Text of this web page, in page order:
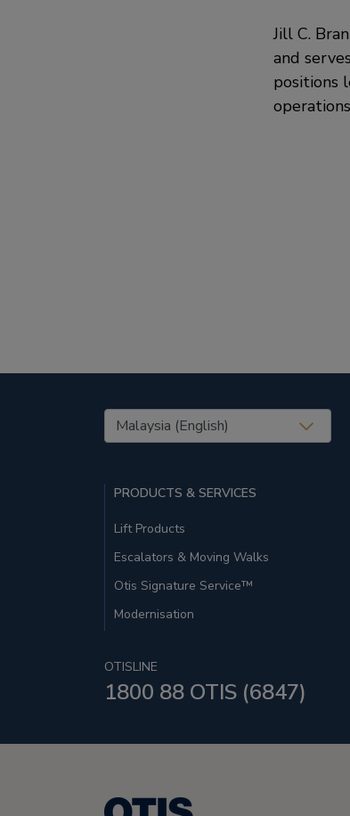
Jill C.
and
positions
United States (EN)
PRODUCTS & SERVICES
Lift Products
Escalators & Moving Walks
Otis Signature Service™
Modernisation
OTISLINE
1800 88 OTIS (6847)